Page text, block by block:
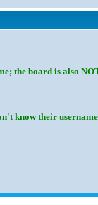
the board is also
know their